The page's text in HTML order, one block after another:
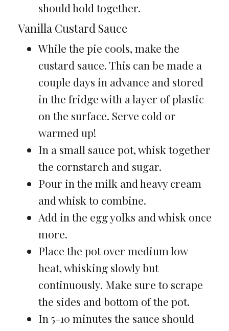
should hold together.
Vanilla Custard Sauce
While the pie cools, make the
custard sauce. This can be made a
couple days in advance and stored
in the fridge with a layer of plastic
on the surface. Serve cold or
warmed up!
In a small sauce pot, whisk together
the cornstarch and sugar.
Pour in the milk and heavy cream
and whisk to combine.
Add in the egg yolks and whisk once
more.
Place the pot over medium low
heat, whisking slowly but
continuously. Make sure to scrape
the sides and bottom of the pot.
In 5-10 minutes the sauce should